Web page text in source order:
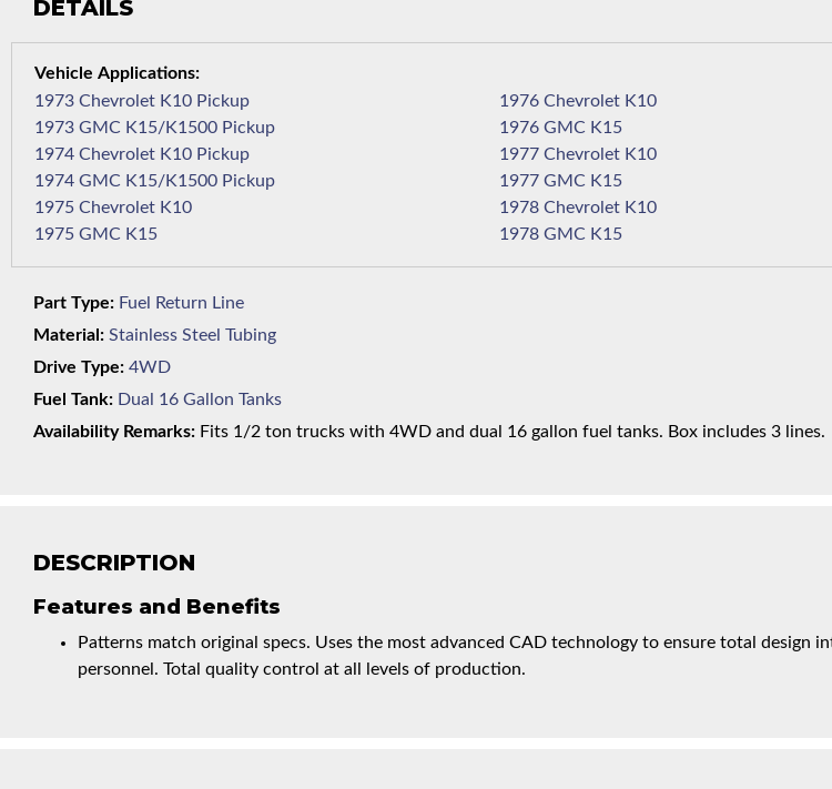
DESCRIPTION
Features and Benefits
Patterns match original specs. Uses the most advanced CAD technology to ensure total
personnel. Total quality control at all levels of production.
DETAILS
1973 Chevrolet K10 Pickup
1973 GMC K15/K1500 Pickup
1974 Chevrolet K10 Pickup
1974 GMC K15/K1500 Pickup
1975 Chevrolet K10
1975 GMC K15
1976 Chevrolet K10
1976 GMC K15
1977 Chevrolet K10
1977 GMC K15
1978 Chevrolet K10
1978 GMC K15
Part Type: Fuel Return Line
Material: Stainless Steel Tubing
Drive Type: 4WD
Fuel Tank: Dual 16 Gallon Tanks
Availability Remarks: Fits 1/2 ton trucks with 4WD and dual 16 gallon fuel tanks. Box includes 3 lines.